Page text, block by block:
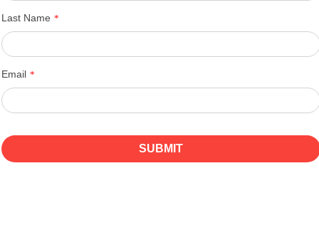
Last Name *
Email *